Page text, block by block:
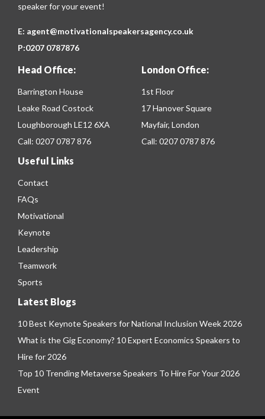
speaker for your event!
E: agent@motivationalspeakersagency.co.uk
P:0207 0787876
Head Office:
Barrington House
Leake Road Costock
Loughborough LE12 6XA
Call: 0207 0787 876
London Office:
1st Floor
17 Hanover Square
Mayfair, London
Call: 0207 0787 876
Useful Links
Contact
FAQs
Motivational
Keynote
Leadership
Teamwork
Sports
Latest Blogs
10 Best Keynote Speakers for National Inclusion Week 2026
What is the Gig Economy? 10 Expert Economics Speakers to
Hire for 2026
Top 10 Trending Metaverse Speakers To Hire For Your 2026
Event